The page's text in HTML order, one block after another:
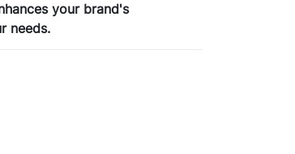
your brand's
needs.